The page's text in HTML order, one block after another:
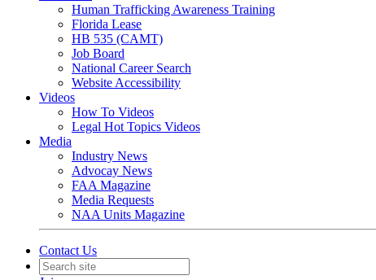
Human Trafficking Awareness Training
Florida Lease
HB 535 (CAMT)
Job Board
National Career Search
Website Accessibility
Videos
How To Videos
Legal Hot Topics Videos
Media
Industry News
Advocay News
FAA Magazine
Media Requests
NAA Units Magazine
Contact Us